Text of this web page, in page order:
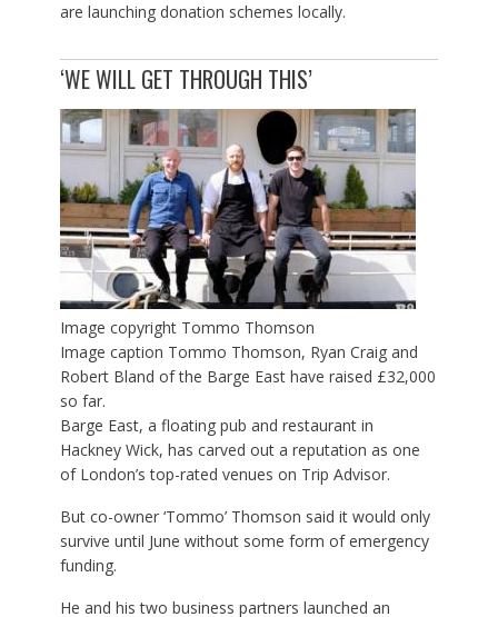
are launching donation schemes locally.
‘WE WILL GET THROUGH THIS’
Image copyright Tommo Thomson
Image caption Tommo Thomson, Ryan Craig and
Robert Bland of the Barge East have raised £32,000
so far.
Barge East, a floating pub and restaurant in
Hackney Wick, has carved out a reputation as one
of London’s top-rated venues on Trip Advisor.
But co-owner ‘Tommo’ Thomson said it would only
survive until June without some form of emergency
funding.
He and his two business partners launched an